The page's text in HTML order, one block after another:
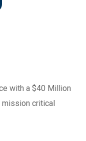
with a $40 Million
mission critical